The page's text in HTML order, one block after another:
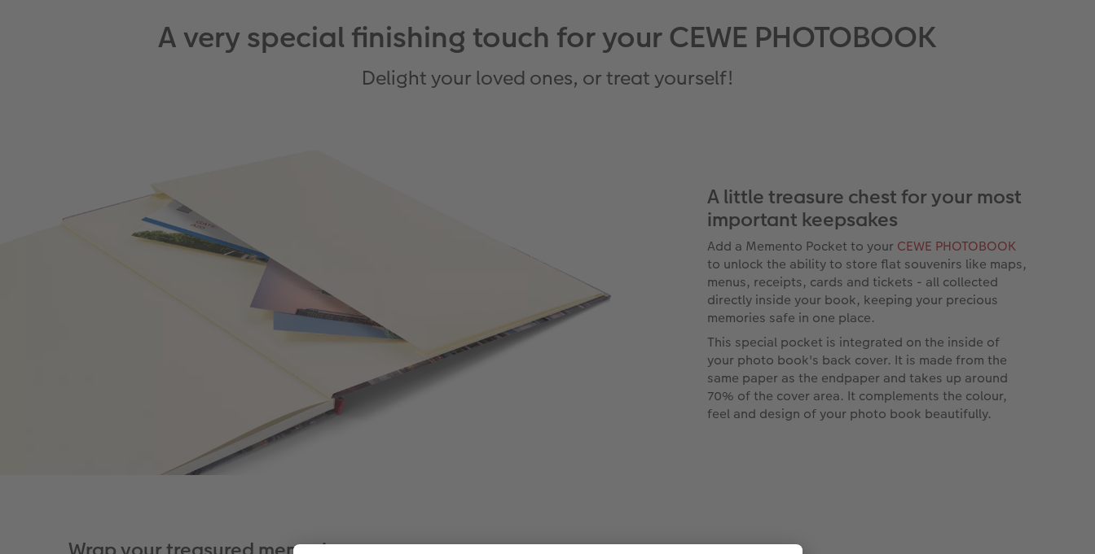
A very special finishing touch for your CEWE PHOTOBOOK
Delight your loved ones, or treat yourself!
A little treasure chest for your most
important keepsakes
Add a Memento Pocket to your CEWE PHOTOBOOK
to unlock the ability to store flat souvenirs like maps,
menus, receipts, cards and tickets - all collected
directly inside your book, keeping your precious
memories safe in one place.
This special pocket is integrated on the inside of
your photo book's back cover. It is made from the
same paper as the endpaper and takes up around
70% of the cover area. It complements the colour,
feel and design of your photo book beautifully.